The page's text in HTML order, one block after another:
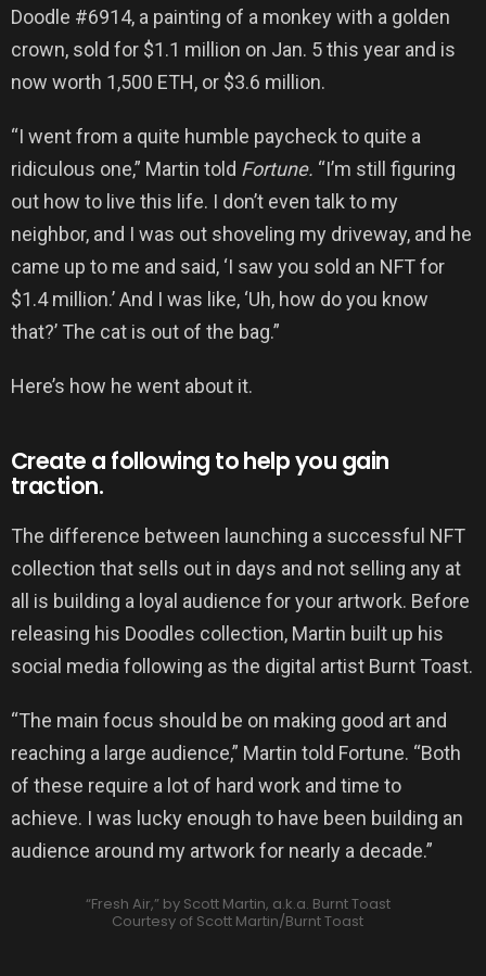
Doodle #6914, a painting of a monkey with a golden
crown, sold for $1.1 million on Jan. 5 this year and is
now worth 1,500 ETH, or $3.6 million.
“I went from a quite humble paycheck to quite a
ridiculous one,” Martin told Fortune. “I’m still figuring
out how to live this life. I don’t even talk to my
neighbor, and I was out shoveling my driveway, and he
came up to me and said, ‘I saw you sold an NFT for
$1.4 million.’ And I was like, ‘Uh, how do you know
that?’ The cat is out of the bag.”
Here’s how he went about it.
Create a following to help you gain
traction.
The difference between launching a successful NFT
collection that sells out in days and not selling any at
all is building a loyal audience for your artwork. Before
releasing his Doodles collection, Martin built up his
social media following as the digital artist Burnt Toast.
“The main focus should be on making good art and
reaching a large audience,” Martin told Fortune. “Both
of these require a lot of hard work and time to
achieve. I was lucky enough to have been building an
audience around my artwork for nearly a decade.”
“Fresh Air,” by Scott Martin, a.k.a. Burnt Toast
Courtesy of Scott Martin/Burnt Toast